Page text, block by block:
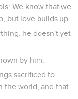
We know that we
but love builds up.
he doesn't yet
by him.
sacrificed to
the world, and that